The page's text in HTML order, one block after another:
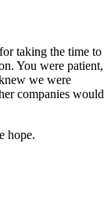
taking the time to
You were patient,
we were
companies would
hope.